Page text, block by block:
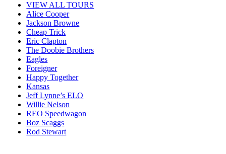
VIEW ALL TOURS
Alice Cooper
Jackson Browne
Cheap Trick
Eric Clapton
The Doobie Brothers
Eagles
Foreigner
Happy Together
Kansas
Jeff Lynne’s ELO
Willie Nelson
REO Speedwagon
Boz Scaggs
Rod Stewart